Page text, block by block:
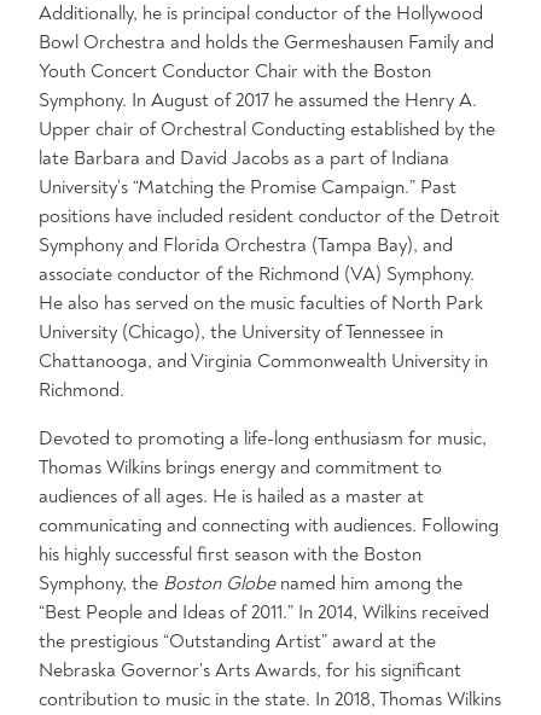
Additionally, he is principal conductor of the Hollywood
Bowl Orchestra and holds the Germeshausen Family and
Youth Concert Conductor Chair with the Boston
Symphony. In August of 2017 he assumed the Henry A.
Upper chair of Orchestral Conducting established by the
late Barbara and David Jacobs as a part of Indiana
University’s “Matching the Promise Campaign.” Past
positions have included resident conductor of the Detroit
Symphony and Florida Orchestra (Tampa Bay), and
associate conductor of the Richmond (VA) Symphony.
He also has served on the music faculties of North Park
University (Chicago), the University of Tennessee in
Chattanooga, and Virginia Commonwealth University in
Richmond.
Devoted to promoting a life-long enthusiasm for music,
Thomas Wilkins brings energy and commitment to
audiences of all ages. He is hailed as a master at
communicating and connecting with audiences. Following
his highly successful first season with the Boston
Symphony, the Boston Globe named him among the
“Best People and Ideas of 2011.” In 2014, Wilkins received
the prestigious “Outstanding Artist” award at the
Nebraska Governor’s Arts Awards, for his significant
contribution to music in the state. In 2018, Thomas Wilkins